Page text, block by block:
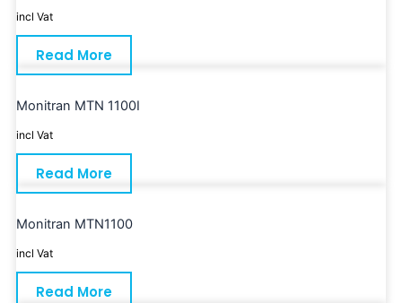
incl Vat
Read More
Monitran MTN 1100I
incl Vat
Read More
Monitran MTN1100
incl Vat
Read More